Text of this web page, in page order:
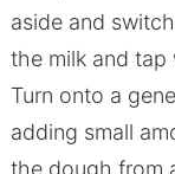
aside and
the milk and tap
Turn onto a
adding small
the dough from